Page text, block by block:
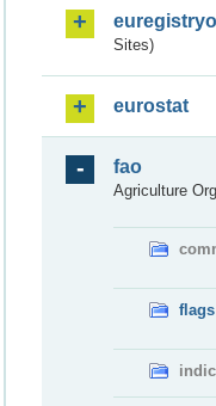
Sites)
eurostat
fao
Agriculture
flags